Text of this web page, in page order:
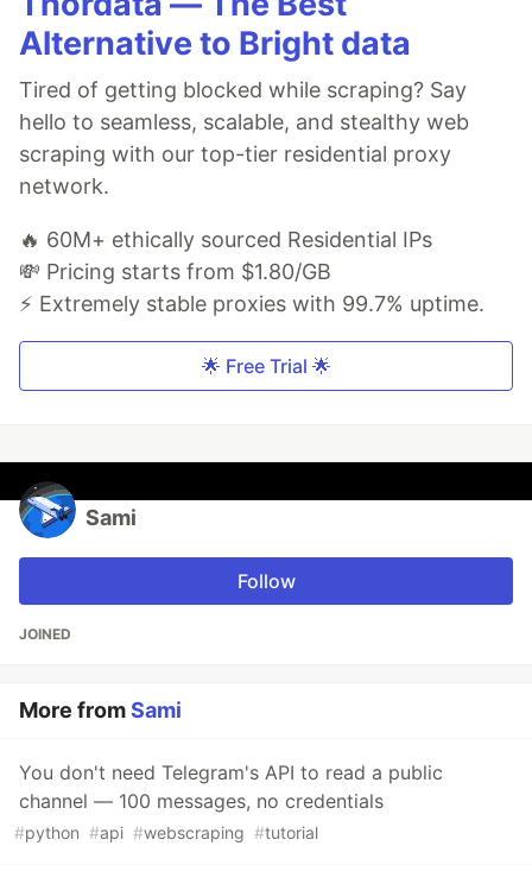
Alternative to Bright data
Tired of getting blocked while scraping? Say
hello to seamless, scalable, and stealthy web
scraping with our top-tier residential proxy
network.
🔥 60M+ ethically sourced Residential IPs
💸 Pricing starts from $1.80/GB
⚡ Extremely stable proxies with 99.7% uptime.
🌟 Free Trial 🌟
Sami
Follow
JOINED
More fromSami
You don't need Telegram's API to read a public
channel — 100 messages, no credentials
#python #api #webscraping #tutorial